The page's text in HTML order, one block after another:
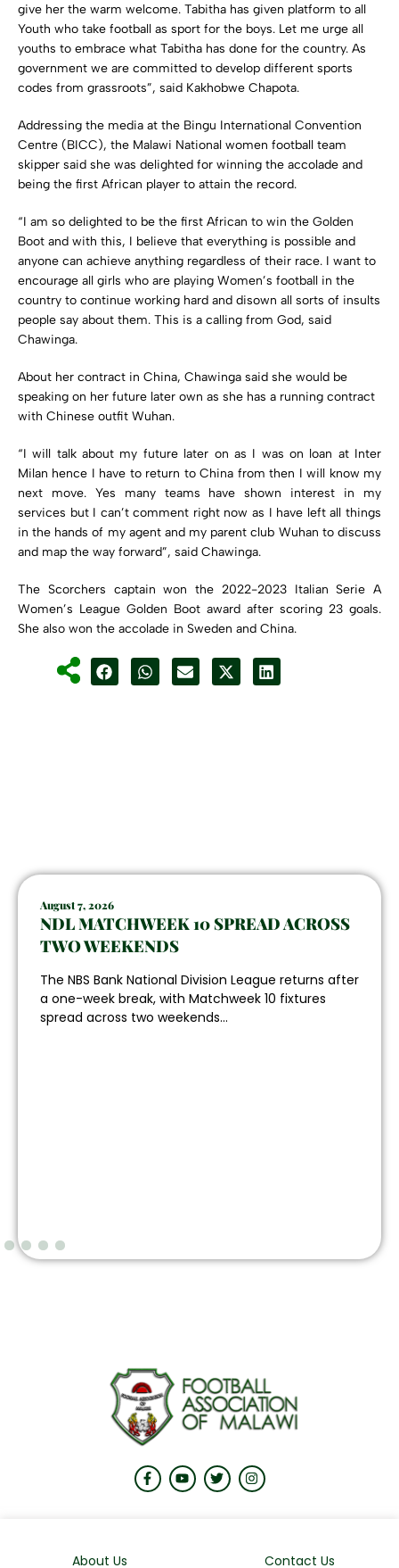
give her the warm welcome. Tabitha has given platform to all
Youth who take football as sport for the boys. Let me urge all
youths to embrace what Tabitha has done for the country. As
government we are committed to develop different sports
codes from grassroots”, said Kakhobwe Chapota.
Addressing the media at the Bingu International Convention
Centre (BICC), the Malawi National women football team
skipper said she was delighted for winning the accolade and
being the first African player to attain the record.
“I am so delighted to be the first African to win the Golden
Boot and with this, I believe that everything is possible and
anyone can achieve anything regardless of their race. I want to
encourage all girls who are playing Women’s football in the
country to continue working hard and disown all sorts of insults
people say about them. This is a calling from God, said
Chawinga.
About her contract in China, Chawinga said she would be
speaking on her future later own as she has a running contract
with Chinese outfit Wuhan.
“I will talk about my future later on as I was on loan at Inter
Milan hence I have to return to China from then I will know my
next move. Yes many teams have shown interest in my
services but I can’t comment right now as I have left all things
in the hands of my agent and my parent club Wuhan to discuss
and map the way forward”, said Chawinga.
The Scorchers captain won the 2022-2023 Italian Serie A
Women’s League Golden Boot award after scoring 23 goals.
She also won the accolade in Sweden and China.
August 7, 2026
NDL MATCHWEEK 10 SPREAD ACROSS
TWO WEEKENDS
The NBS Bank National Division League returns after
a one-week break, with Matchweek 10 fixtures
spread across two weekends...
About Us Contact Us